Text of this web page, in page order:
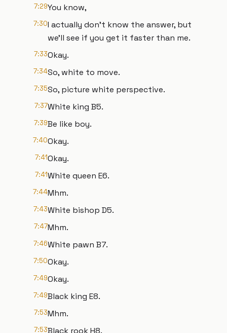
7:29You know,
7:30I actually don't know the answer, but
we'll see if you get it faster than me.
7:33Okay.
7:34So, white to move.
7:35So, picture white perspective.
7:37White king B5.
7:39Be like boy.
7:40Okay.
7:41Okay.
7:41White queen E6.
7:44Mhm.
7:43White bishop D5.
7:47Mhm.
7:46White pawn B7.
7:50Okay.
7:49Okay.
7:49Black king E8.
7:53Mhm.
7:53Black rook H8.